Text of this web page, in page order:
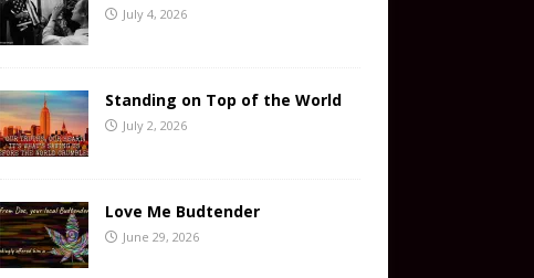
July 4, 2026
Standing on Top of the World
July 2, 2026
Love Me Budtender
June 29, 2026